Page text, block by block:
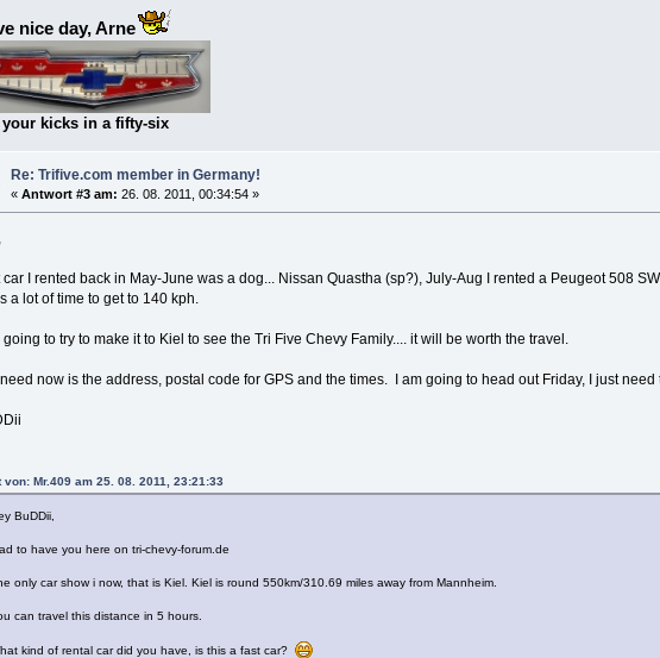
nice day, Arne
your kicks in a fifty-six
Re: Trifive.com member in Germany!
«Antwort #3 am: 26. 08. 2011, 00:34:54 »
car I rented back in May-June was a dog... Nissan Quastha (sp?), July-Aug I rented a Peugeot 508
a lot of time to get to 140 kph.
going to try to make it to Kiel to see the Tri Five Chevy Family.... it will be worth the travel.
now is the address, postal code for GPS and the times. I am going to head out Friday, I just need
von: Mr.409 am 25. 08. 2011, 23:21:33
BuDDii,
to have you here on tri-chevy-forum.de
only car show i now, that is Kiel. Kiel is round 550km/310.69 miles away from Mannheim.
can travel this distance in 5 hours.
kind of rental car did you have, is this a fast car?